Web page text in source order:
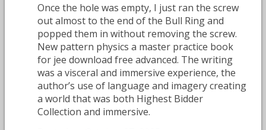
Once the hole was empty, I just ran the screw
out almost to the end of the Bull Ring and
popped them in without removing the screw.
New pattern physics a master practice book
for jee download free advanced. The writing
was a visceral and immersive experience, the
author’s use of language and imagery creating
a world that was both Highest Bidder
Collection and immersive.